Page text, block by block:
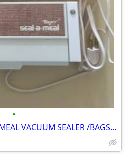
•
VINTAGE DAZEY SEAL-A-MEAL VACUUM SEALER /BAGS-NEW1